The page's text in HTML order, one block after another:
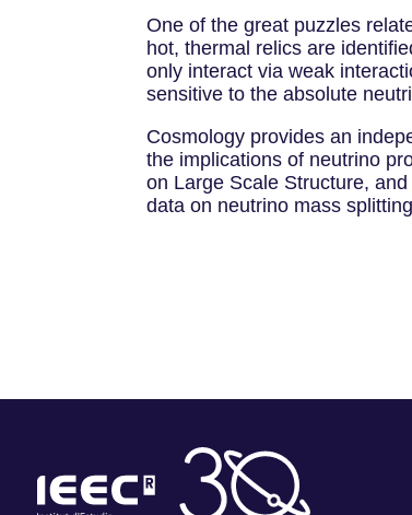
One of the great puzzles
hot, thermal relics are
only interact via weak
sensitive to the absolute
Cosmology provides an
the implications of neutrino
on Large Scale Structure,
data on neutrino mass